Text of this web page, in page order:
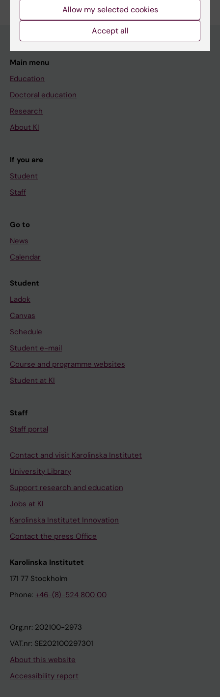
Main menu
Education
Doctoral education
Research
About KI
If you are
Student
Staff
Go to
News
Calendar
Student
Ladok
Canvas
Schedule
Student e-mail
Course and programme websites
Student at KI
Staff
Staff portal
Contact and visit Karolinska Institutet
University Library
Support research and education
Jobs at KI
Karolinska Institutet Innovation
Contact the press Office
Karolinska Institutet
171 77 Stockholm
Phone: +46-(8)-524 800 00
Org.nr: 202100-2973
VAT.nr: SE202100297301
About this website
Accessibility report
Allow my selected cookies
Accept all